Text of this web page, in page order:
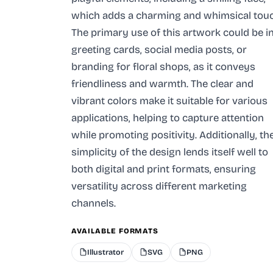
which adds a charming and whimsical
The primary use of this artwork could be in
greeting cards, social media posts, or
branding for floral shops, as it conveys
friendliness and warmth. The clear and
vibrant colors make it suitable for various
applications, helping to capture attention
while promoting positivity. Additionally,
simplicity of the design lends itself well to
both digital and print formats, ensuring
versatility across different marketing
channels.
AVAILABLE FORMATS
Illustrator SVG PNG